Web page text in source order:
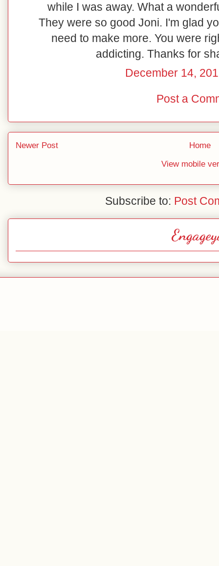
while I was away. What a
They were so good Joni. I'm glad
need to make more. You were
addicting. Thanks for
December 14,
Post a
Newer Post
Home
View mobile
Subscribe to: Post